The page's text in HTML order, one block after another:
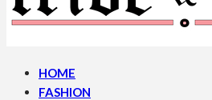
HOME
FASHION